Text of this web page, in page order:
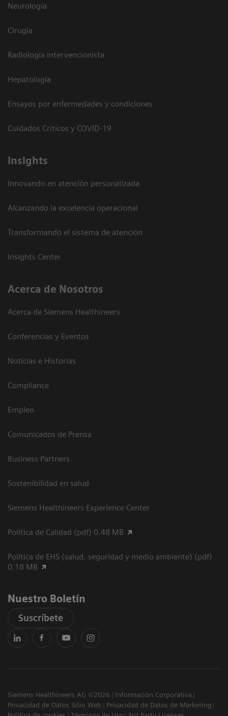
Neurología
Cirugía
Radiología intervencionista
Hepatología
Ensayos por enfermedades y condiciones
Cuidados Críticos y COVID-19
Insights
Innovando en atención personalizada
Alcanzando la excelencia operacional
Transformando el sistema de atención
Insights Center
Acerca de Nosotros
Acerca de Siemens Healthineers
Conferencias y Eventos
Noticias e Historias
Compliance
Empleo
Comunicados de Prensa
Business Partners
Sostenibilidad en salud
Siemens Healthineers Experience Center
Política de Calidad (pdf) 0.48 MB
Política de EHS (salud, seguridad y medio ambiente) (pdf)
0.18 MB
Nuestro Boletín
Suscríbete
Siemens Healthineers AG ©2026
Información Corporativa
Privacidad de Datos Sitio Web
Privacidad de Datos de Marketing